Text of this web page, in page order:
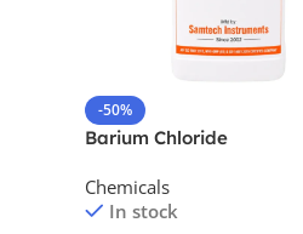
-50%
Barium Chloride
Chemicals
In stock